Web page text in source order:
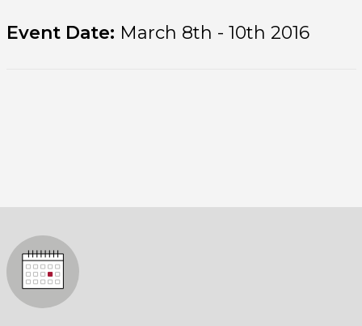
Event Date: March 8th - 10th 2016